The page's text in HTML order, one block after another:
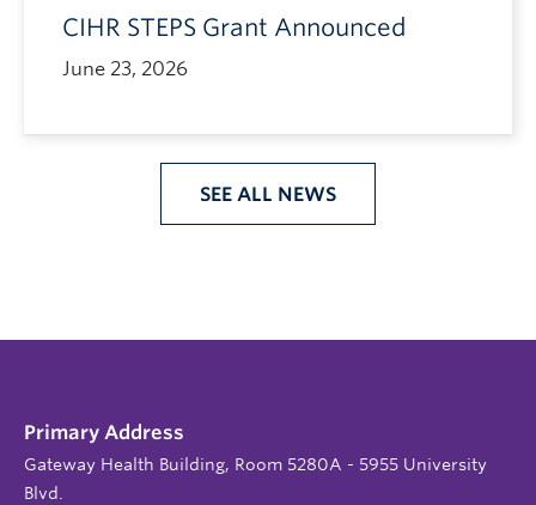
CIHR STEPS Grant Announced
June 23, 2026
SEE ALL NEWS
Primary Address
Gateway Health Building, Room 5280A - 5955 University
Blvd.